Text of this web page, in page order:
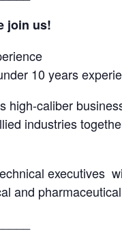
join us!
10 years
caliber
industries
executives
and